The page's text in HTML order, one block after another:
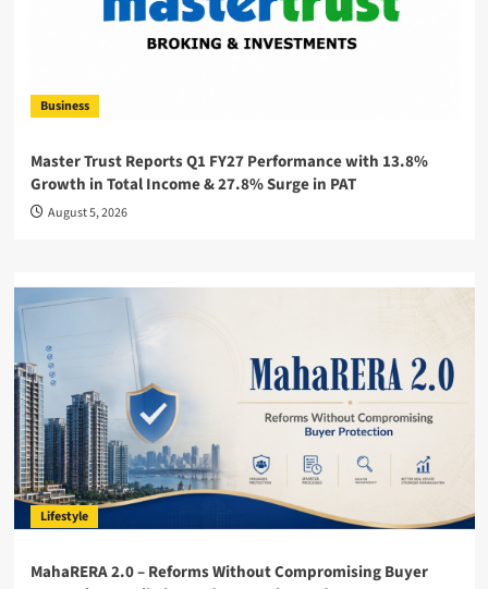
Business
Master Trust Reports Q1 FY27 Performance with 13.8%
Growth in Total Income & 27.8% Surge in PAT
August 5, 2026
Lifestyle
MahaRERA 2.0 – Reforms Without Compromising Buyer